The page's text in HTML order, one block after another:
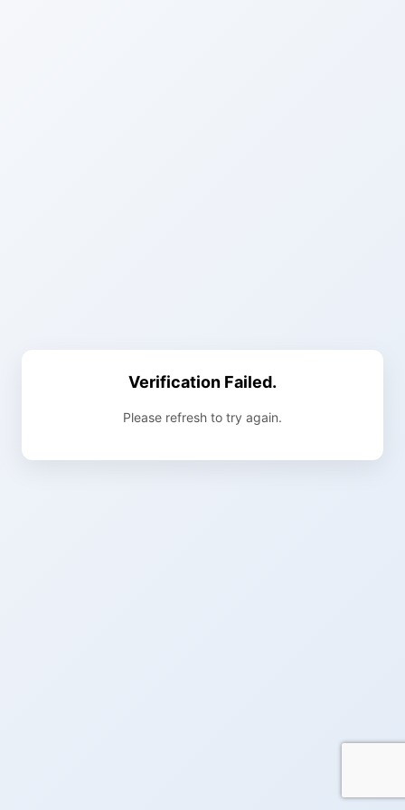
Verification Failed.
Please refresh to try again.